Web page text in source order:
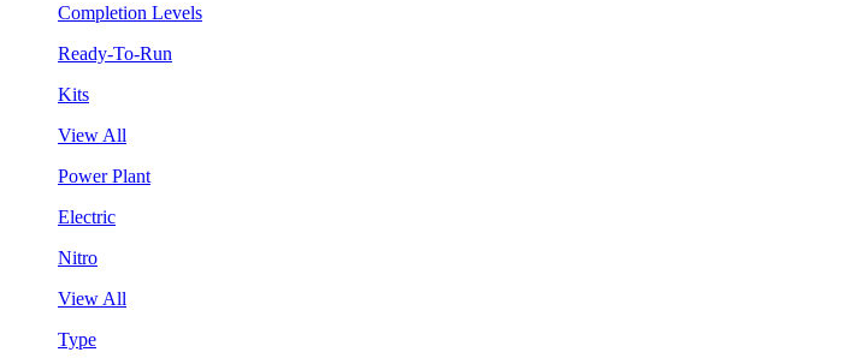
Completion Levels
Ready-To-Run
Kits
View All
Power Plant
Electric
Nitro
View All
Type